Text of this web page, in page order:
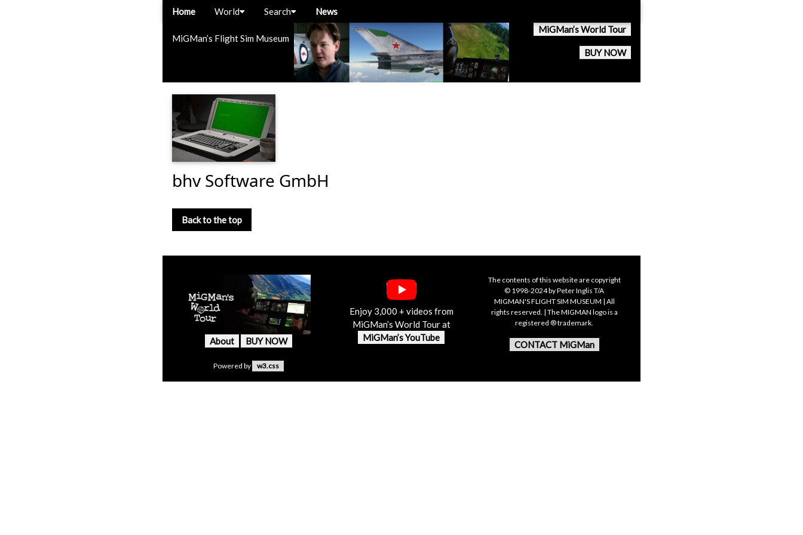
MiGMan’s Flight Sim Museum
MiGMan’s World Tour
BUY NOW
Home World Search News
bhv Software GmbH
Back to the top
About BUY NOW
Enjoy 3,000 + videos from
MiGMan’s World Tour at
MiGMan’s YouTube
The contents of this website are copyright
© 1998-2024 by Peter Inglis T/A
MIGMAN'S FLIGHT SIM MUSEUM | All
rights reserved. | The MIGMAN logo is a
registered ® trademark.
CONTACT MiGMan
Powered by w3.css